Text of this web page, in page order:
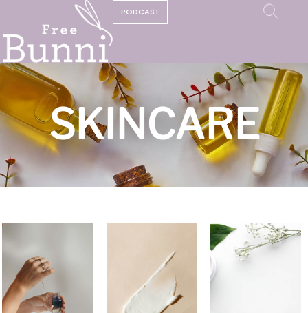
PODCAST
SKINCARE